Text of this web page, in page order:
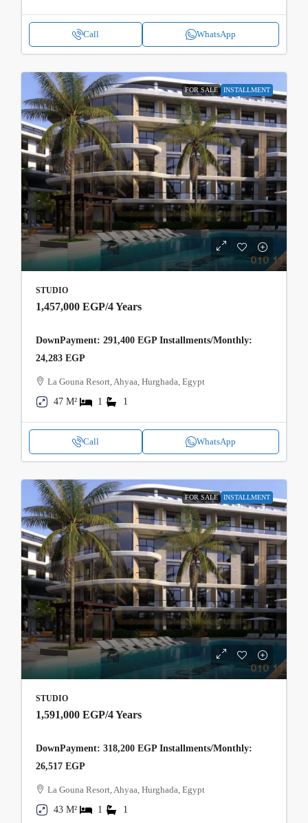
Call WhatsApp
FOR SALE INSTALLMENT
STUDIO
1,457,000 EGP/4 Years
DownPayment: 291,400 EGP Installments/Monthly:
24,283 EGP
La Gouna Resort, Ahyaa, Hurghada, Egypt
47 M²
1 1
Call WhatsApp
FOR SALE INSTALLMENT
STUDIO
1,591,000 EGP/4 Years
DownPayment: 318,200 EGP Installments/Monthly:
26,517 EGP
La Gouna Resort, Ahyaa, Hurghada, Egypt
43 M²
1 1